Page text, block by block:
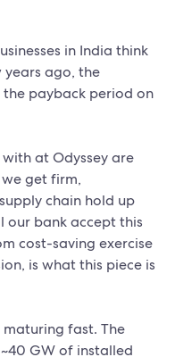
in India think
ago, the
payback period on
at Odyssey are
get firm,
chain hold up
our bank accept this
cost-saving exercise
is what this piece is
fast. The
GW of installed